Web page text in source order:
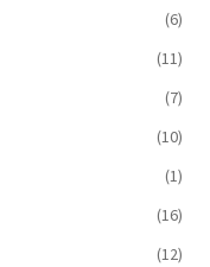
(6)
(11)
(7)
(10)
(1)
(16)
(12)